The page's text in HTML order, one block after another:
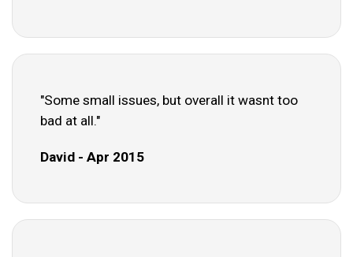
"Some small issues, but overall it wasnt too
bad at all."
David - Apr 2015